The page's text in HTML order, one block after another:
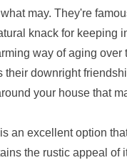
may. They're
knack for keeping
way of aging over
their downright
your house that
an excellent option
the rustic appeal of